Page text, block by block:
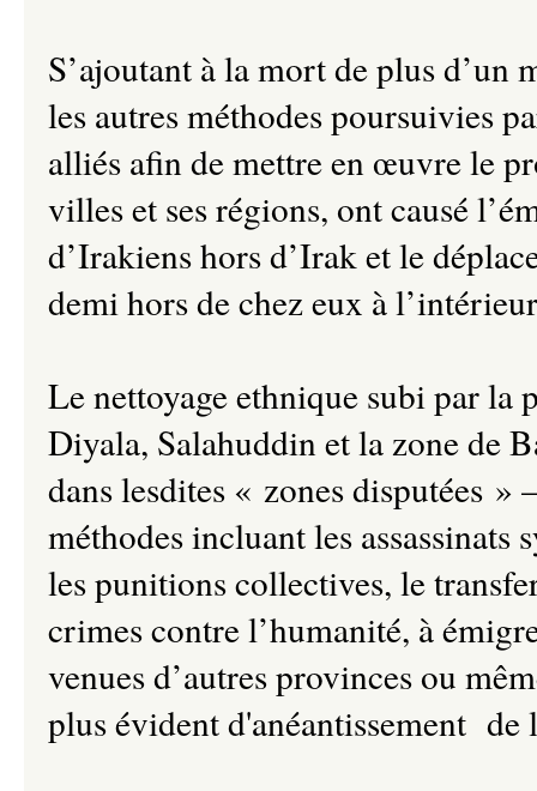
S’ajoutant à la mort de plus
les autres méthodes poursuivies
alliés afin de mettre en œuvre le
villes et ses régions, ont causé
d’Irakiens hors d’Irak et le
demi hors de chez eux à
Le nettoyage ethnique subi par la
Diyala, Salahuddin et la zone de
dans lesdites « zones disputées »
méthodes incluant les
les punitions collectives, le
crimes contre l’humanité, à
venues d’autres provinces ou
plus évident d'anéantissement